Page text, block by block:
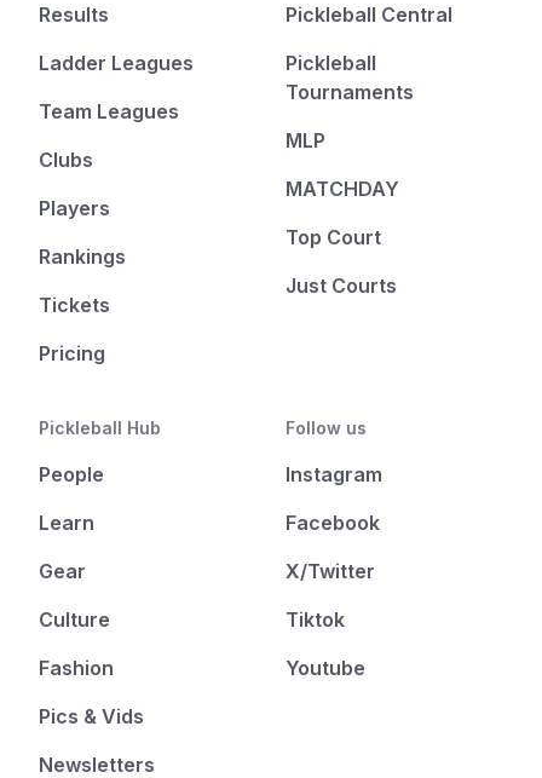
Results
Ladder Leagues
Team Leagues
Clubs
Players
Rankings
Tickets
Pricing
Pickleball Central
Pickleball
Tournaments
MLP
MATCHDAY
Top Court
Just Courts
Pickleball Hub
People
Learn
Gear
Culture
Fashion
Pics & Vids
Newsletters
Follow us
Instagram
Facebook
X/Twitter
Tiktok
Youtube